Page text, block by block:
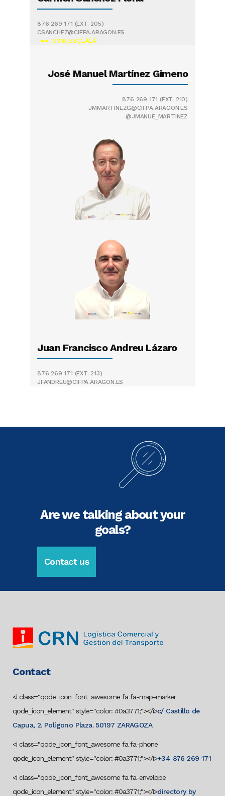
876 269 171 (EXT. 205)
CSANCHEZ@CIFPA.ARAGON.ES
-==- SYNC:SSÇÈÂÈÂ
José Manuel Martínez Gimeno
876 269 171 (EXT. 210)
JMMARTINEZG@CIFPA.ARAGON.ES
@JMANUE_MARTINEZ
Juan Francisco Andreu Lázaro
876 269 171 (EXT. 213)
JFANDREU@CIFPA.ARAGON.ES
Are we talking about your
goals?
Contact us
Contact
<i class="qode_icon_font_awesome fa fa-map-marker
qode_icon_element" style="color: #0a3771;"></i>c/ Castillo de
Capua, 2. Polígono Plaza. 50197 ZARAGOZA
<i class="qode_icon_font_awesome fa fa-phone
qode_icon_element" style="color: #0a3771;"></i>+34 876 269 171
<i class="qode_icon_font_awesome fa fa-envelope
qode_icon_element" style="color: #0a3771;"></i>directory by